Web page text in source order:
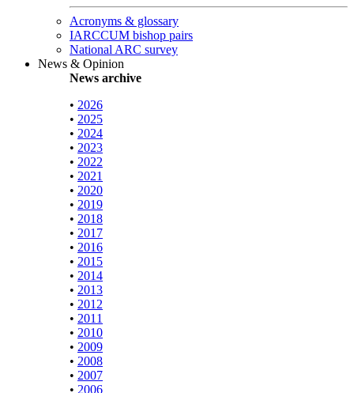
Acronyms & glossary
IARCCUM bishop pairs
National ARC survey
News & Opinion
News archive
• 2026
• 2025
• 2024
• 2023
• 2022
• 2021
• 2020
• 2019
• 2018
• 2017
• 2016
• 2015
• 2014
• 2013
• 2012
• 2011
• 2010
• 2009
• 2008
• 2007
• 2006